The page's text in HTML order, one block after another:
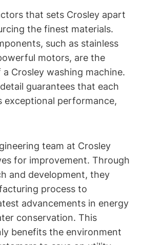
that sets Crosley apart
the finest materials.
such as stainless
motors, are the
Crosley washing machine.
guarantees that each
exceptional performance,
team at Crosley
for improvement. Through
and development, they
process to
advancements in energy
conservation. This
benefits the environment